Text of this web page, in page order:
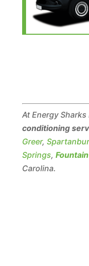
At Energy
conditioning
Greer,
Springs,
Carolina.